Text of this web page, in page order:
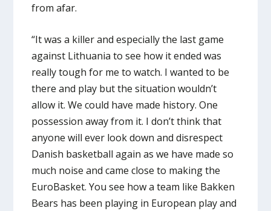
from afar.
“It was a killer and especially the last game
against Lithuania to see how it ended was
really tough for me to watch. I wanted to be
there and play but the situation wouldn’t
allow it. We could have made history. One
possession away from it. I don’t think that
anyone will ever look down and disrespect
Danish basketball again as we have made so
much noise and came close to making the
EuroBasket. You see how a team like Bakken
Bears has been playing in European play and